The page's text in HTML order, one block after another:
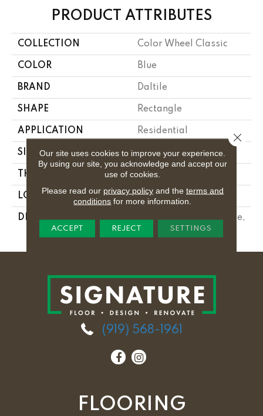
PRODUCT ATTRIBUTES
COLLECTION Color Wheel Classic
COLOR Blue
BRAND Daltile
SHAPE Rectangle
APPLICATION Residential
SIZE 3X6
THICKNESS 5/16
LOOK Wall
DESCRIPTION
Electric Blue, Rectangle,
3X6, Glossy
(919) 568-1961
FLOORING
Our site uses cookies to improve your experience.
By using our site, you acknowledge and accept our
use of cookies.
Please read our privacy policyand the terms and
conditions for more information.
ACCEPT REJECT SETTINGS
Close